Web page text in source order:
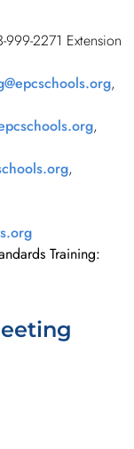
999-2271 Extension
,
,
,
Training: